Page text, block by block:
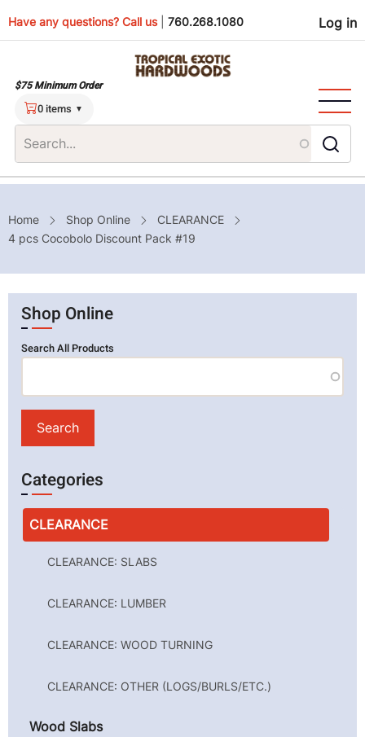
to
Have any questions? Call us 760.268.1080 Log in
$75 Minimum Order
0 items
Breadcrumb
Home Shop Online
CLEARANCE
4 pcs Cocobolo Discount Pack #19
Shop Online
Search All Products
Categories
CLEARANCE
CLEARANCE: SLABS
CLEARANCE: LUMBER
CLEARANCE: WOOD TURNING
CLEARANCE: OTHER (LOGS/BURLS/ETC.)
Wood Slabs